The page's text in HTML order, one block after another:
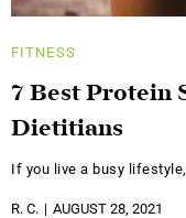
FITNESS
7 Best Protein
Dietitians
If you live a busy
R. C. AUGUST 28, 2021